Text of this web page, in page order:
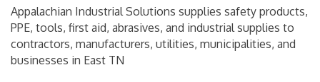
Appalachian Industrial Solutions supplies safety products,
PPE, tools, first aid, abrasives, and industrial supplies to
contractors, manufacturers, utilities, municipalities, and
businesses in East TN